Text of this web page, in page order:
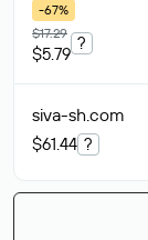
-67%
$17.29
$5.79
?
siva-sh.com
$61.44 ?